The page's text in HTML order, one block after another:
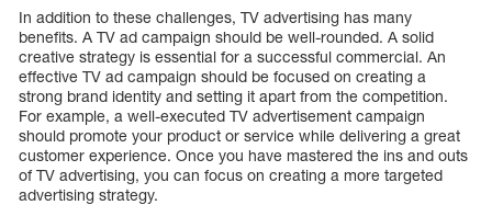
In addition to these challenges, TV advertising has many
benefits. A TV ad campaign should be well-rounded. A solid
creative strategy is essential for a successful commercial. An
effective TV ad campaign should be focused on creating a
strong brand identity and setting it apart from the competition.
For example, a well-executed TV advertisement campaign
should promote your product or service while delivering a great
customer experience. Once you have mastered the ins and outs
of TV advertising, you can focus on creating a more targeted
advertising strategy.